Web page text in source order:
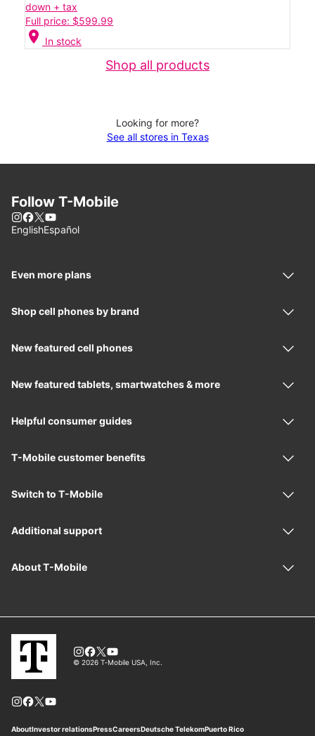
down + tax
Full price: $599.99
location_on In stock
Shop all products
Looking for more?
See all stores in Texas